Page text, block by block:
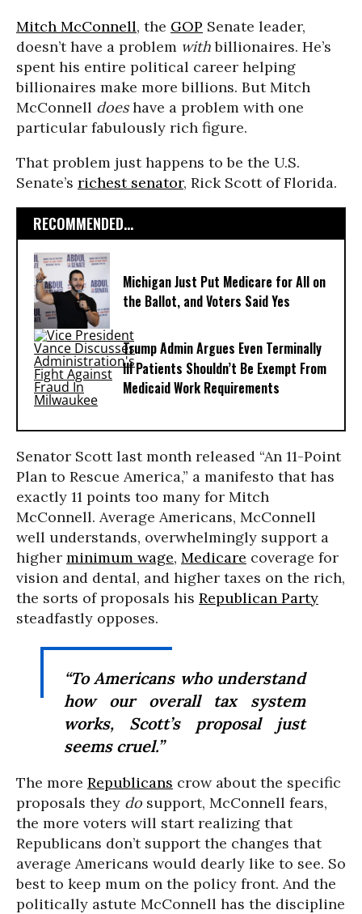
Mitch McConnell, the GOP Senate leader,
doesn’t have a problem withbillionaires. He’s
spent his entire political career helping
billionaires make more billions. But Mitch
McConnell doeshave a problem with one
particular fabulously rich figure.
That problem just happens to be the U.S.
Senate’s richest senator, Rick Scott of Florida.
RECOMMENDED...
Michigan Just Put Medicare for All on
the Ballot, and Voters Said Yes
Trump Admin Argues Even Terminally
Ill Patients Shouldn’t Be Exempt From
Medicaid Work Requirements
Senator Scott last month released “An 11-Point
Plan to Rescue America,” a manifesto that has
exactly 11 points too many for Mitch
McConnell. Average Americans, McConnell
well understands, overwhelmingly support a
higher minimum wage, Medicare coverage for
vision and dental, and higher taxes on the rich,
the sorts of proposals his Republican Party
steadfastly opposes.
“To Americans who understand
how our overall tax system
works, Scott’s proposal just
seems cruel.”
The more Republicans crow about the specific
proposals they do support, McConnell fears,
the more voters will start realizing that
Republicans don’t support the changes that
average Americans would dearly like to see. So
best to keep mum on the policy front. And the
politically astute McConnell has the discipline